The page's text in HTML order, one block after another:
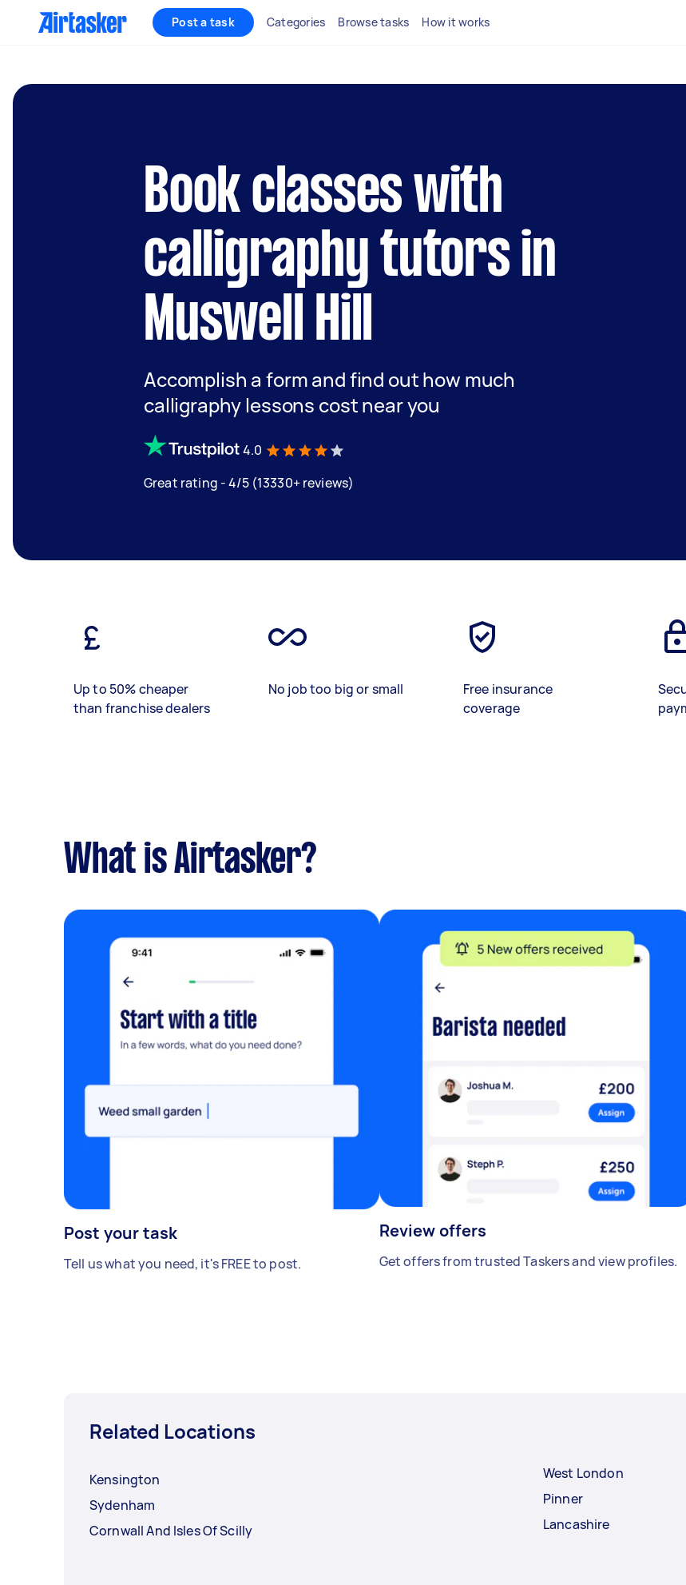
Post a task Categories Browse tasks How it works
Book classes with
calligraphy tutors in
Muswell Hill
Accomplish a form and find out how much
calligraphy lessons cost near you
4.0
Great rating - 4/5 (13330+ reviews)
Up to 50% cheaper
than franchise dealers
No job too big or small
Free insurance
coverage
What is Airtasker?
Post your task
Tell us what you need, it's FREE to post.
Review offers
Get offers from trusted Taskers and view profiles.
Related Locations
Kensington
Sydenham
Cornwall And Isles Of Scilly
West London
Pinner
Lancashire